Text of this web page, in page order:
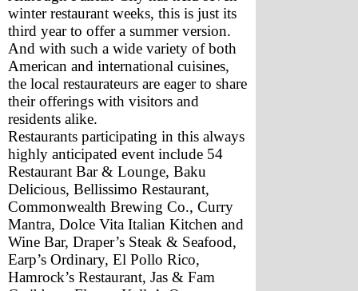
winter restaurant weeks, this is just its
third year to offer a summer version.
And with such a wide variety of both
American and international cuisines,
the local restaurateurs are eager to share
their offerings with visitors and
residents alike.
Restaurants participating in this always
highly anticipated event include 54
Restaurant Bar & Lounge, Baku
Delicious, Bellissimo Restaurant,
Commonwealth Brewing Co., Curry
Mantra, Dolce Vita Italian Kitchen and
Wine Bar, Draper’s Steak & Seafood,
Earp’s Ordinary, El Pollo Rico,
Hamrock’s Restaurant, Jas & Fam